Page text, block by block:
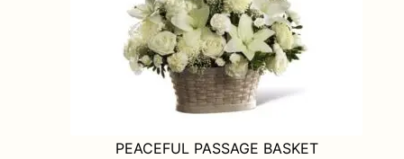
product
page
PEACEFUL PASSAGE BASKET